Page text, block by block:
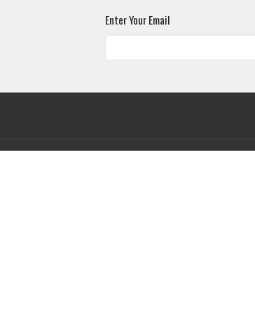
Enter Your Email